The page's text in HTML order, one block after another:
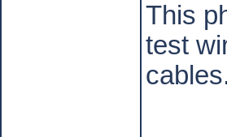
This
test